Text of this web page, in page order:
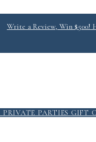
Write a Review, Win $500!
PRIVATE PARTIES GIFT